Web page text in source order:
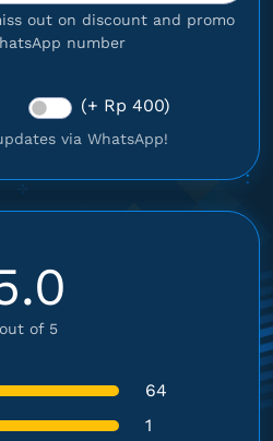
out on discount and promo
number
(+ Rp 400)
via WhatsApp!
out of 5
64
1